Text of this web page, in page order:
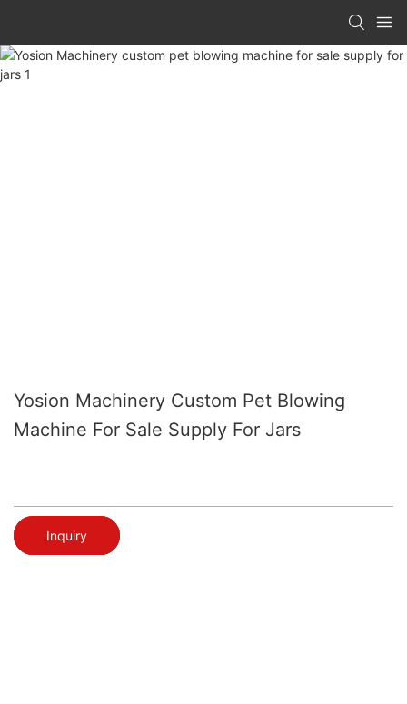
Yosion Machinery Custom Pet Blowing
Machine For Sale Supply For Jars
Inquiry